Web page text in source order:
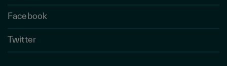
Facebook
Twitter